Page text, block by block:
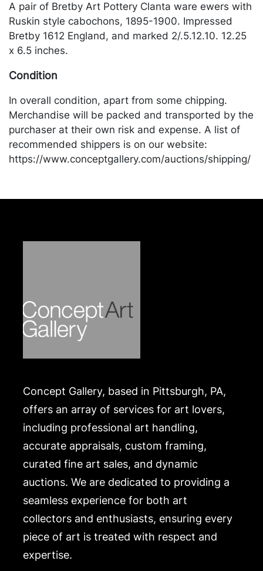
A pair of Bretby Art Pottery Clanta ware ewers with
Ruskin style cabochons, 1895-1900. Impressed
Bretby 1612 England, and marked 2/.5.12.10. 12.25
x 6.5 inches.
Condition
In overall condition, apart from some chipping.
Merchandise will be packed and transported by the
purchaser at their own risk and expense. A list of
recommended shippers is on our website:
https://www.conceptgallery.com/auctions/shipping/
Concept Gallery, based in Pittsburgh, PA,
offers an array of services for art lovers,
including professional art handling,
accurate appraisals, custom framing,
curated fine art sales, and dynamic
auctions. We are dedicated to providing a
seamless experience for both art
collectors and enthusiasts, ensuring every
piece of art is treated with respect and
expertise.